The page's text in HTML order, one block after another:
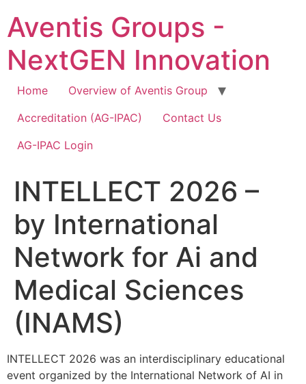
content
Aventis Groups -
NextGEN Innovation
Home
Overview of Aventis Group
Accreditation (AG-IPAC)
Contact Us
AG-IPAC Login
INTELLECT 2026 –
by International
Network for Ai and
Medical Sciences
(INAMS)
INTELLECT 2026 was an interdisciplinary educational
event organized by the International Network of AI in